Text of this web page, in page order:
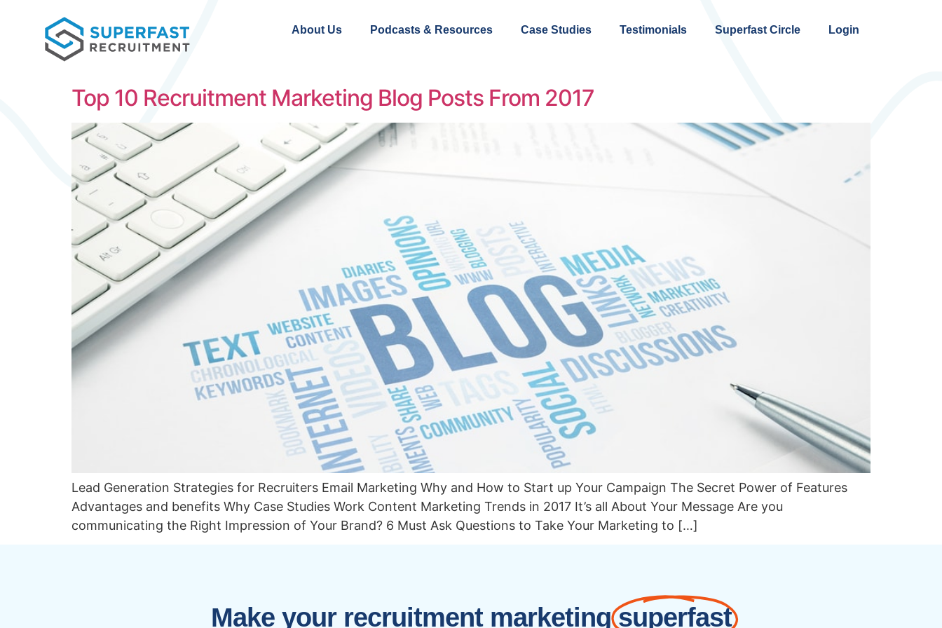
About Us Podcasts & Resources Case Studies Testimonials Superfast Circle Login
Top 10 Recruitment Marketing Blog Posts From 2017
Lead Generation Strategies for Recruiters Email Marketing Why and How to Start up Your Campaign The Secret Power of Features
Advantages and benefits Why Case Studies Work Content Marketing Trends in 2017 It’s all About Your Message Are you
communicating the Right Impression of Your Brand? 6 Must Ask Questions to Take Your Marketing to […]
Make your recruitment marketing superfast